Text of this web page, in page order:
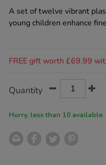
grasping-
12pk/1013056.html
rating
A set of twelve vibrant
young children enhance
FREE gift worth £69.99
Actions
TO
Quantity
Hurry, less than 10 available